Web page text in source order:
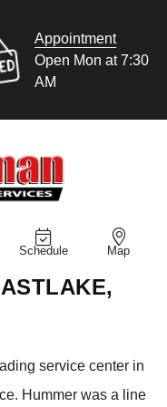
Appointment
Open Mon at 7:30
AM
Schedule Map
service center in
Hummer was a line